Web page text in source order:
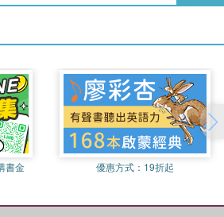
and non governmental actors
far do they cooperate towards the
after the end of the cold war,
action?
and Anti-Corruption will be of
scholars of corruption, public
developmental studies and law.
in Public Policy and
School of Economics and
National University, Australia.
書金 優惠方式： 19折起